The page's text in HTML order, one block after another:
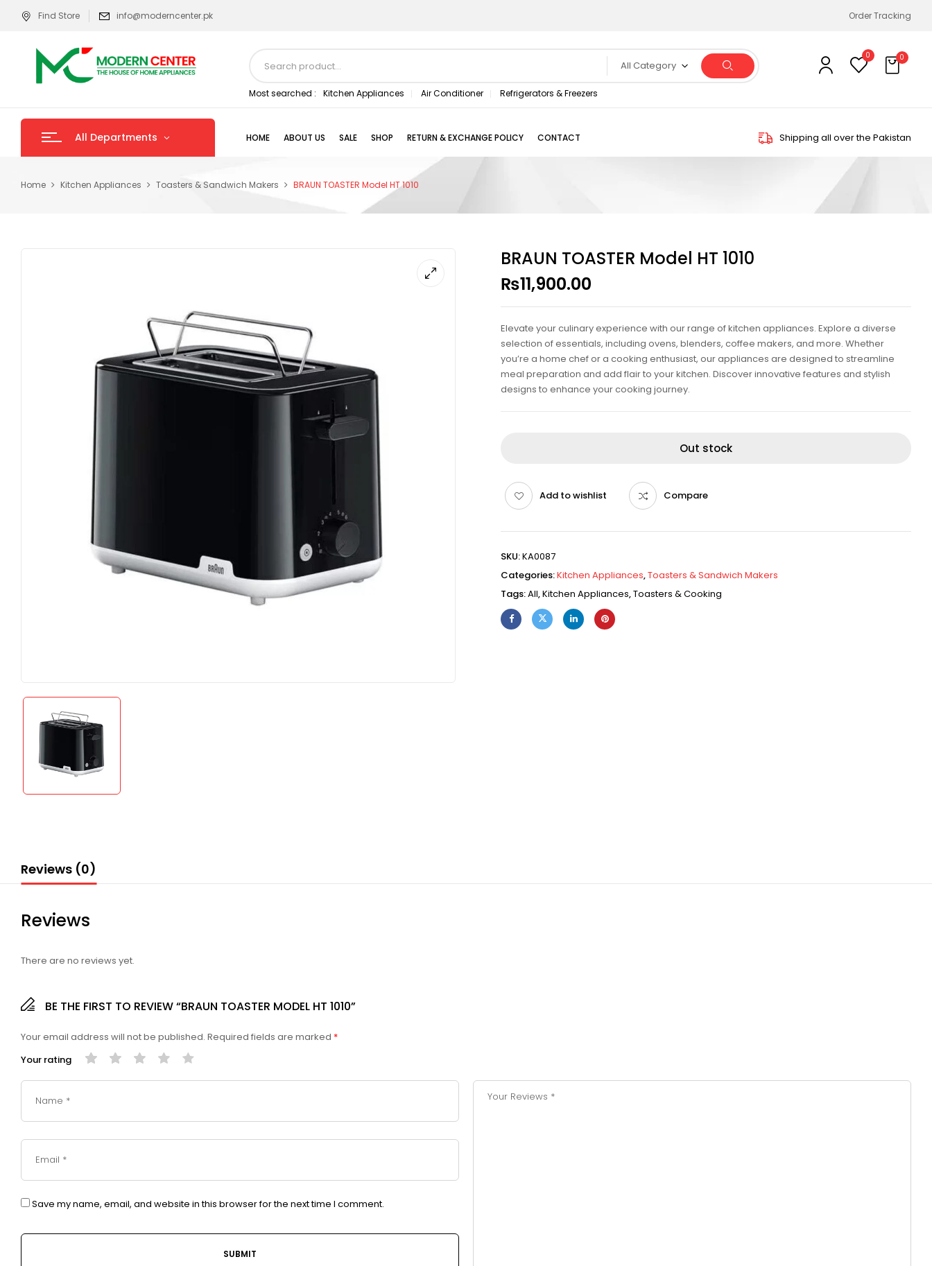
Find Store info@moderncenter.pk Order Tracking
All Category
Most searched : Kitchen Appliances Air Conditioner Refrigerators & Freezers
0 0
All Departments HOME ABOUT US SALE SHOP RETURN & EXCHANGE POLICY CONTACT Shipping all over the Pakistan
Home Kitchen Appliances Toasters & Sandwich Makers BRAUN TOASTER Model HT 1010
BRAUN TOASTER Model HT 1010
₨11,900.00
Elevate your culinary experience with our range of kitchen appliances. Explore a diverse
selection of essentials, including ovens, blenders, coffee makers, and more. Whether
you’re a home chef or a cooking enthusiast, our appliances are designed to streamline
meal preparation and add flair to your kitchen. Discover innovative features and stylish
designs to enhance your cooking journey.
Out stock
Add to wishlist Compare
SKU:KA0087
Categories:Kitchen Appliances,Toasters & Sandwich Makers
Tags:All,Kitchen Appliances,Toasters & Cooking
Reviews (0)
Reviews
There are no reviews yet.
BE THE FIRST TO REVIEW “BRAUN TOASTER MODEL HT 1010”
Your email address will not be published. Required fields are marked *
Your rating
Save my name, email, and website in this browser for the next time I comment.